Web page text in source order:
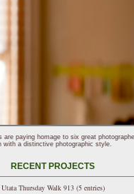
are paying homage to six great
with a distinctive photographic style.
RECENT PROJECTS
Utata Thursday Walk 913 (5 entries)